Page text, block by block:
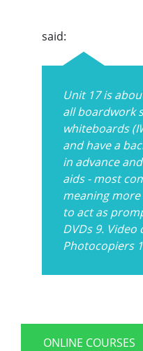
said:
Unit 17 is
all boardwork
whiteboards
and have a
in advance
aids - most
meaning more
to act as
DVDs 9.
Photocopiers
ONLINE COURSES